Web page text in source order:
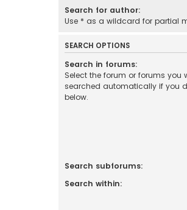
Search for author:
Use * as a wildcard for partial
SEARCH OPTIONS
Search in forums:
Select the forum or forums you
searched automatically if you
below.
Search subforums:
Search within: